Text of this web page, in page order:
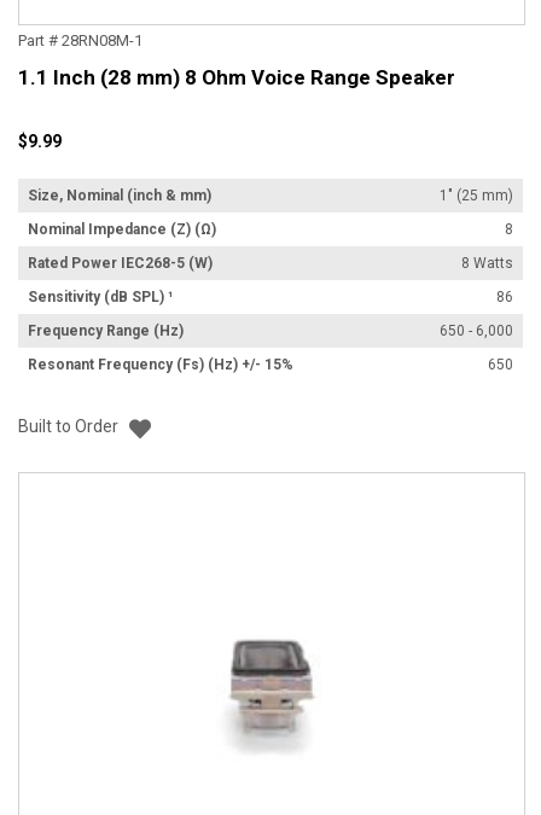
Part # 28RN08M-1
1.1 Inch (28 mm) 8 Ohm Voice Range Speaker
$9.99
Size, Nominal (inch & mm)
1" (25 mm)
Nominal Impedance (Z) (Ω)
8
Rated Power IEC268-5 (W)
8 Watts
Sensitivity (dB SPL) ¹
86
Frequency Range (Hz)
650 - 6,000
Resonant Frequency (Fs) (Hz) +/- 15%
650
Built to Order